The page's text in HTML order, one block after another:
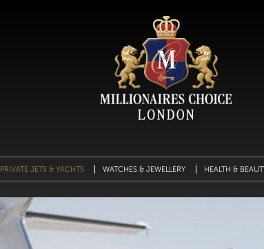
PRIVATE JETS & YACHTS WATCHES & JEWELLERY HEALTH &